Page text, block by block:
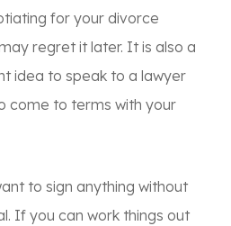
for your divorce
regret it later. It is also a
idea to speak to a lawyer
come to terms with your
to sign anything without
If you can work things out